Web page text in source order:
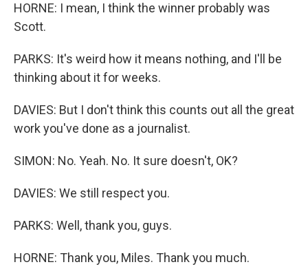
HORNE: I mean, I think the winner probably was
Scott.
PARKS: It's weird how it means nothing, and I'll be
thinking about it for weeks.
DAVIES: But I don't think this counts out all the great
work you've done as a journalist.
SIMON: No. Yeah. No. It sure doesn't, OK?
DAVIES: We still respect you.
PARKS: Well, thank you, guys.
HORNE: Thank you, Miles. Thank you much.